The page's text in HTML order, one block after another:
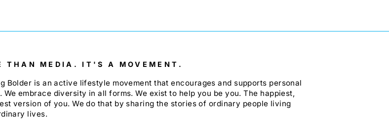
THAN MEDIA. IT'S A MOVEMENT.
Bolder is an active lifestyle movement that encourages and supports personal
We embrace diversity in all forms. We exist to help you be you. The happiest,
version of you. We do that by sharing the stories of ordinary people living
lives.